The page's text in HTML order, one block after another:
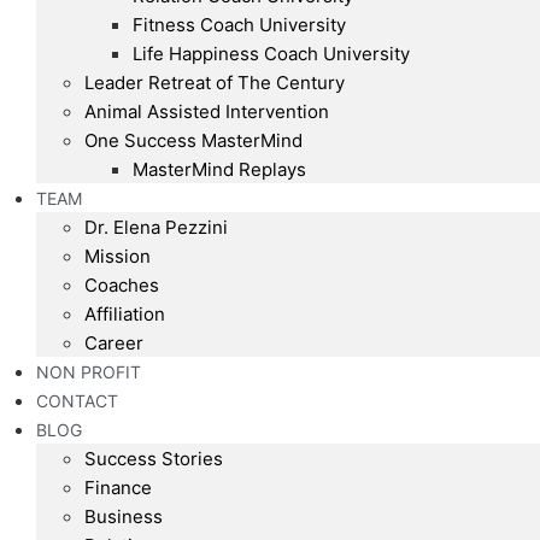
Fitness Coach University
Life Happiness Coach University
Leader Retreat of The Century
Animal Assisted Intervention
One Success MasterMind
MasterMind Replays
TEAM
Dr. Elena Pezzini
Mission
Coaches
Affiliation
Career
NON PROFIT
CONTACT
BLOG
Success Stories
Finance
Business